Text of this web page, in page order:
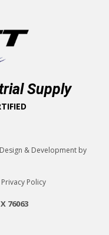
Supply
& Development by
Privacy Policy
76063